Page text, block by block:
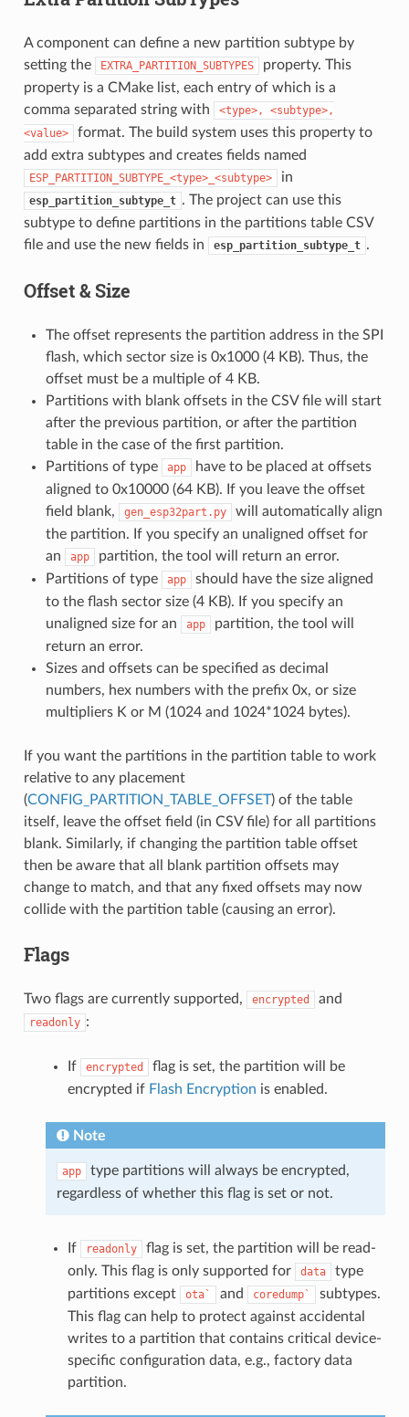
A component can define a new partition subtype by
setting the
EXTRA_PARTITION_SUBTYPES
property. This
property is a CMake list, each entry of which is a
comma separated string with
<type>,
<subtype>,
<value>
format. The build system uses this property to
add extra subtypes and creates fields named
ESP_PARTITION_SUBTYPE_<type>_<subtype> in
esp_partition_subtype_t . The project can use this
subtype to define partitions in the partitions table CSV
file and use the new fields in
esp_partition_subtype_t .
Offset & Size
The offset represents the partition address in the SPI
flash, which sector size is 0x1000 (4 KB). Thus, the
offset must be a multiple of 4 KB.
Partitions with blank offsets in the CSV file will start
after the previous partition, or after the partition
table in the case of the first partition.
Partitions of type
app
have to be placed at offsets
aligned to 0x10000 (64 KB). If you leave the offset
field blank,
gen_esp32part.py
will automatically align
the partition. If you specify an unaligned offset for
an
app
partition, the tool will return an error.
Partitions of type
app
should have the size aligned
to the flash sector size (4 KB). If you specify an
unaligned size for an
app
partition, the tool will
return an error.
Sizes and offsets can be specified as decimal
numbers, hex numbers with the prefix 0x, or size
multipliers K or M (1024 and 1024*1024 bytes).
If you want the partitions in the partition table to work
relative to any placement
(CONFIG_PARTITION_TABLE_OFFSET) of the table
itself, leave the offset field (in CSV file) for all partitions
blank. Similarly, if changing the partition table offset
then be aware that all blank partition offsets may
change to match, and that any fixed offsets may now
collide with the partition table (causing an error).
Flags
Two flags are currently supported, encrypted and
readonly :
If encrypted
flag is set, the partition will be
encrypted if Flash Encryption is enabled.
Note
app
type partitions will always be encrypted,
regardless of whether this flag is set or not.
If readonly
flag is set, the partition will be read-
only. This flag is only supported for
data
type
partitions except
ota` and coredump`
subtypes.
This flag can help to protect against accidental
writes to a partition that contains critical device-
specific configuration data, e.g., factory data
partition.